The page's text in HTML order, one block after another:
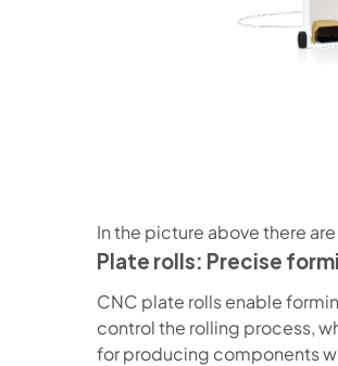
In the picture above there
Plate rolls: Precise
CNC plate rolls enable
control the rolling process,
for producing components